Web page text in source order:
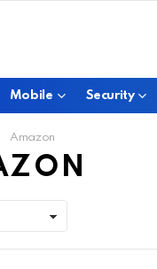
Mobile Security
Amazon